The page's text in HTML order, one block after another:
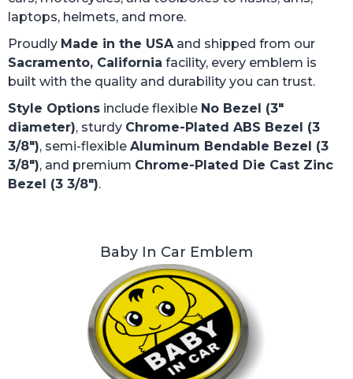
laptops, helmets, and more.
Proudly Made in the USA and shipped from our
Sacramento, California facility, every emblem is
built with the quality and durability you can trust.
Style Options include flexible No Bezel (3"
diameter), sturdy Chrome-Plated ABS Bezel (3
3/8"), semi-flexible Aluminum Bendable Bezel (3
3/8"), and premium Chrome-Plated Die Cast Zinc
Bezel (3 3/8").
Baby In Car Emblem